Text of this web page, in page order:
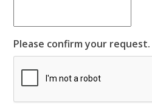
Please confirm your request.